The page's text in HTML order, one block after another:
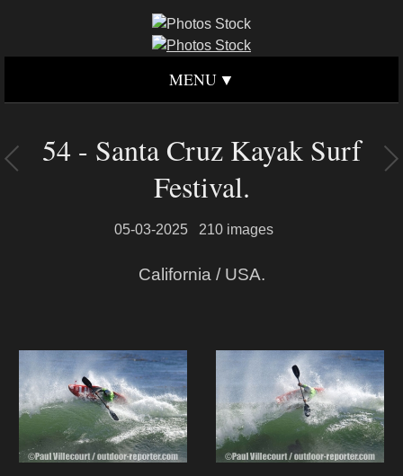
MENU
54 - Santa Cruz Kayak Surf
Festival.
05-03-2025 210 images
California / USA.